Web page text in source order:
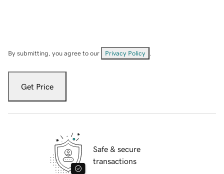
By submitting, you agree to our Privacy Policy
Get Price
Safe & secure
transactions